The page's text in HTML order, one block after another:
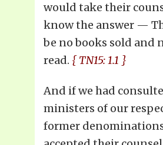
would take their
know the answer —
be no books sold and
read. { TN15: 1.1 }
And if we had
ministers of our
former